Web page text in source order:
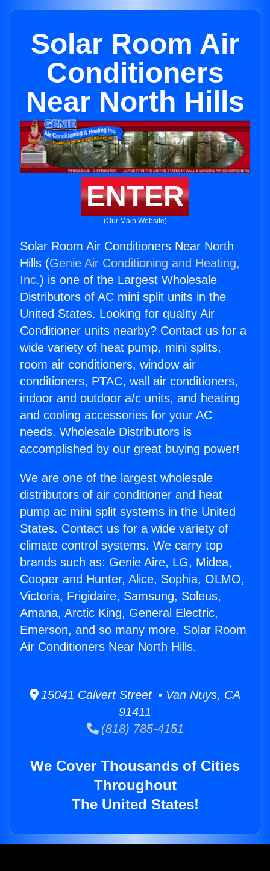
Solar Room Air
Conditioners
Near North Hills
ENTER
(Our Main Website)
Solar Room Air Conditioners Near North
Hills (Genie Air Conditioning and Heating,
Inc.) is one of the Largest Wholesale
Distributors of AC mini split units in the
United States. Looking for quality Air
Conditioner units nearby? Contact us for a
wide variety of heat pump, mini splits,
room air conditioners, window air
conditioners, PTAC, wall air conditioners,
indoor and outdoor a/c units, and heating
and cooling accessories for your AC
needs. Wholesale Distributors is
accomplished by our great buying power!
We are one of the largest wholesale
distributors of air conditioner and heat
pump ac mini split systems in the United
States. Contact us for a wide variety of
climate control systems. We carry top
brands such as: Genie Aire, LG, Midea,
Cooper and Hunter, Alice, Sophia, OLMO,
Victoria, Frigidaire, Samsung, Soleus,
Amana, Arctic King, General Electric,
Emerson, and so many more. Solar Room
Air Conditioners Near North Hills.
15041 Calvert Street • Van Nuys, CA
91411
(818) 785-4151
We Cover Thousands of Cities
Throughout
The United States!